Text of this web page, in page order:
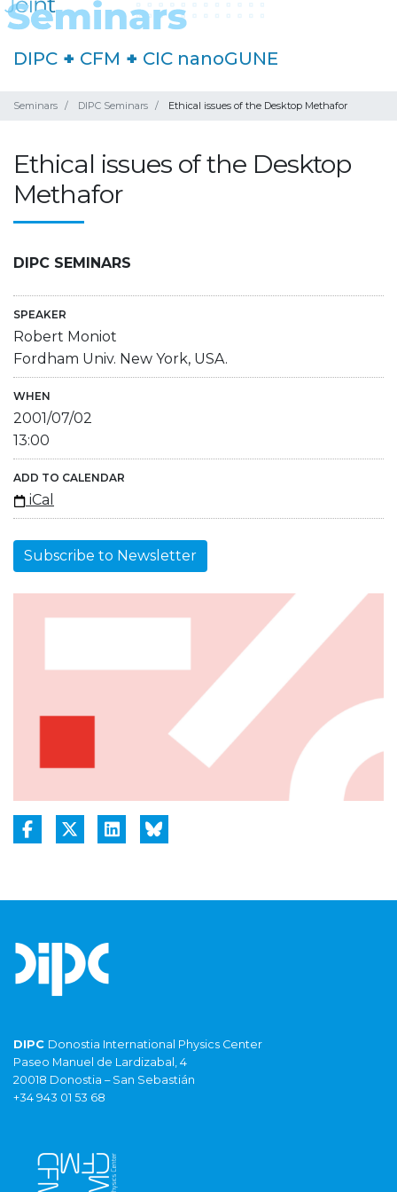
DIPC + CFM + CIC nanoGUNE
Seminars DIPC Seminars Ethical issues of the Desktop Methafor
Ethical issues of the Desktop
Methafor
DIPC SEMINARS
SPEAKER
Robert Moniot
Fordham Univ. New York, USA.
WHEN
2001/07/02
13:00
ADD TO CALENDAR
iCal
Subscribe to Newsletter
DIPC Donostia International Physics Center
Paseo Manuel de Lardizabal, 4
20018 Donostia – San Sebastián
+34 943 01 53 68